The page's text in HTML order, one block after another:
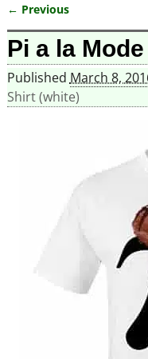
Image
← Previous
Pi a la
Published March 8,
Shirt (white)